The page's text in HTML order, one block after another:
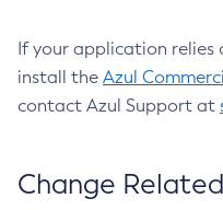
If your application relies
install the Azul
contact Azul Support at
Change